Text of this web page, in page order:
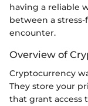
having a reliable
between a
encounter.
Overview of
Cryptocurrency
They store your
that grant access